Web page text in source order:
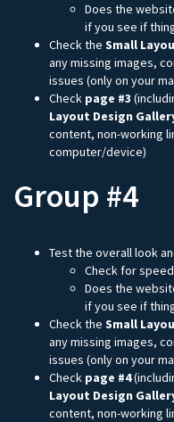
Does the
if you see if
Check the Small
any missing images,
issues (only on your
Check page #3
Layout Design
content, non-working
computer/device)
Group #4
Test the overall look
Check for
Does the
if you see if
Check the Small
any missing images,
issues (only on your
Check page #4
Layout Design
content, non-working